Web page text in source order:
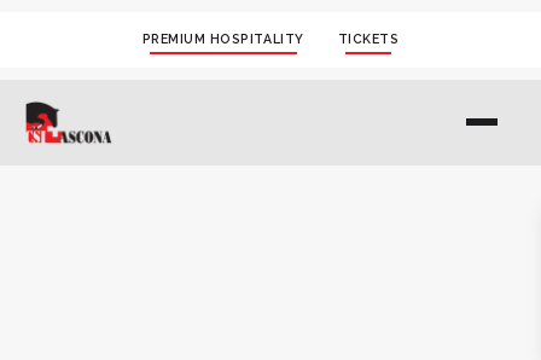
PREMIUM HOSPITALITY TICKETS